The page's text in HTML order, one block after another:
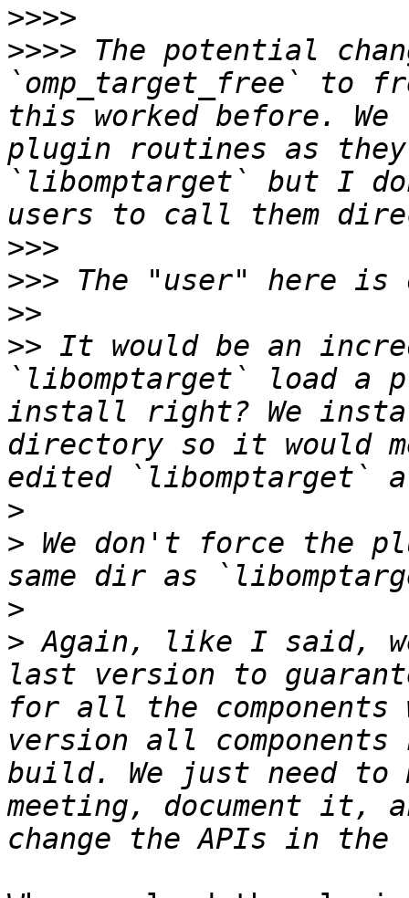
>>>>
>>>> The potential
`omp_target_free` to
this worked before.
plugin routines as
`libomptarget` but I
>>>
>>>
>>
>> It would be an
`libomptarget` load a
install right? We
directory so it would
>
> We don't force the
>
> Again, like I said,
last version to
for all the
version all components
build. We just need to
meeting, document it,